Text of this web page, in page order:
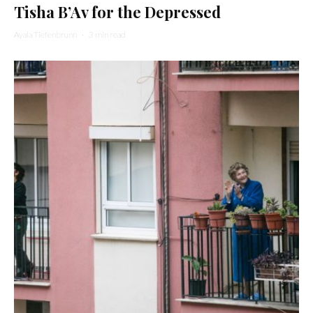
Tisha B’Av for the Depressed
Ayala Tiefenbrunn · 3 min read